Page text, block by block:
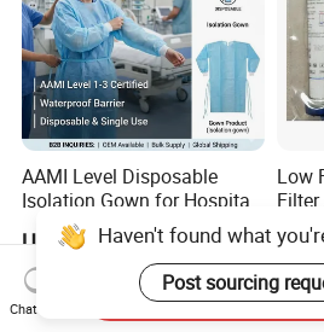
AAMI Level Disposable
Isolation Gown for Hospital
& Lab Use, Waterproof
Nonwoven, OEM Supply
US$0.25-0.35
Low
Haven't found what
Post sourcing
Chat Now
Send